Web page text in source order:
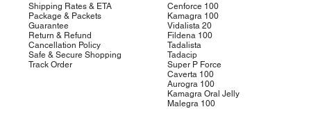
Shipping Rates & ETA
Package & Packets
Guarantee
Return & Refund
Cancellation Policy
Safe & Secure Shopping
Track Order
Cenforce 100
Kamagra 100
Vidalista 20
Fildena 100
Tadalista
Tadacip
Super P Force
Caverta 100
Aurogra 100
Kamagra Oral Jelly
Malegra 100